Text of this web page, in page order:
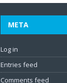
META
Log in
Entries feed
Comments feed